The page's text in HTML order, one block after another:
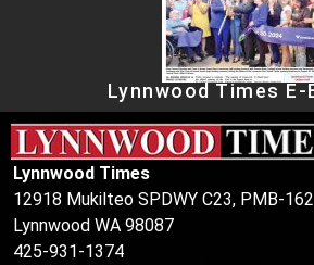
Lynnwood Times E-
Lynnwood Times
12918 Mukilteo SPDWY C23, PMB-162
Lynnwood WA 98087
425-931-1374